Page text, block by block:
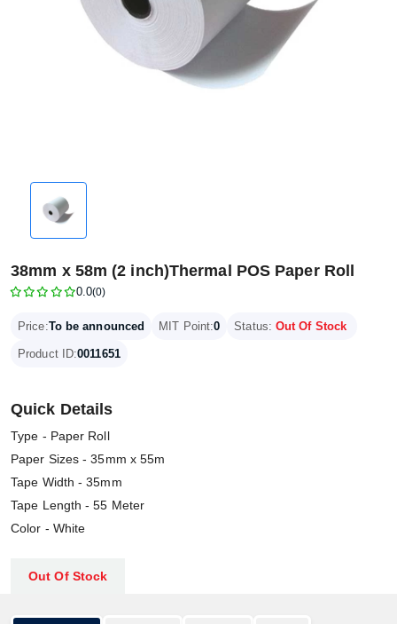
38mm x 58m (2 inch)Thermal POS Paper Roll
0.0(0)
Price:To be announced MIT Point:0 Status: Out Of Stock
Product ID:0011651
Quick Details
Type - Paper Roll
Paper Sizes - 35mm x 55m
Tape Width - 35mm
Tape Length - 55 Meter
Color - White
Out Of Stock